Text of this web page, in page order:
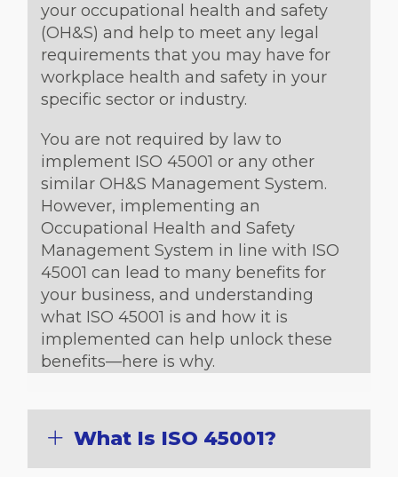
your occupational health and safety
(OH&S) and help to meet any legal
requirements that you may have for
workplace health and safety in your
specific sector or industry.
You are not required by law to
implement ISO 45001 or any other
similar OH&S Management System.
However, implementing an
Occupational Health and Safety
Management System in line with ISO
45001 can lead to many benefits for
your business, and understanding
what ISO 45001 is and how it is
implemented can help unlock these
benefits—here is why.
What Is ISO 45001?